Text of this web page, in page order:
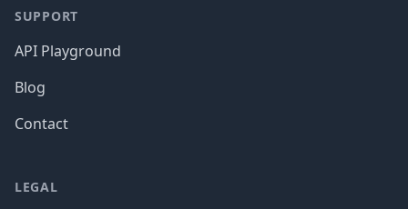
SUPPORT
API Playground
Blog
Contact
LEGAL